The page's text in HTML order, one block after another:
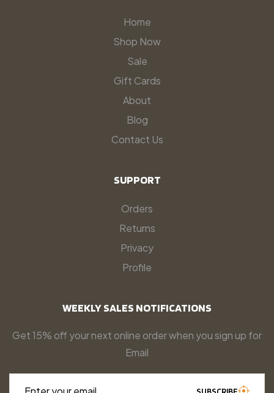
Home
Shop Now
Sale
Gift Cards
About
Blog
Contact Us
SUPPORT
Orders
Returns
Privacy
Profile
WEEKLY SALES NOTIFICATIONS
Get 15% off your next online order when you sign up for
Email
SUBSCRIBE